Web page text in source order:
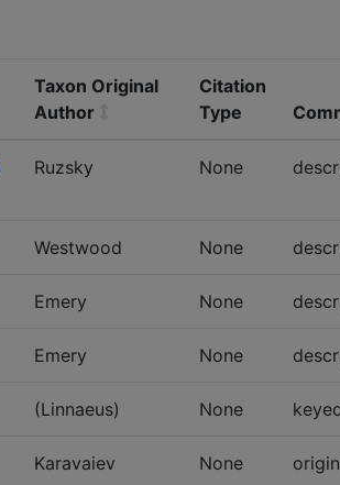
Taxon Original
Author
Citation
Type
Ruzsky None
Westwood None
Emery None
Emery None
(Linnaeus) None
Karavaiev None